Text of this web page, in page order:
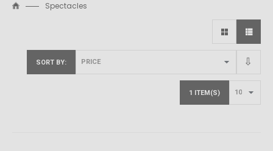
Spectacles
SORT BY
1 ITEM(S)